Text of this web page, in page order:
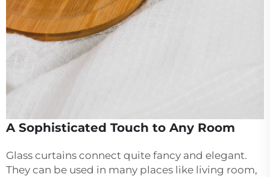
A Sophisticated Touch to Any Room
Glass curtains connect quite fancy and elegant.
They can be used in many places like living room,